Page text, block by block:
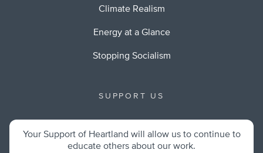
Climate Realism
Energy at a Glance
Stopping Socialism
SUPPORT US
Your Support of Heartland will allow us to continue to
educate others about our work.